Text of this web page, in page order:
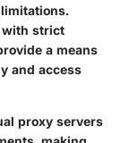
with strict
a means
and access
proxy servers